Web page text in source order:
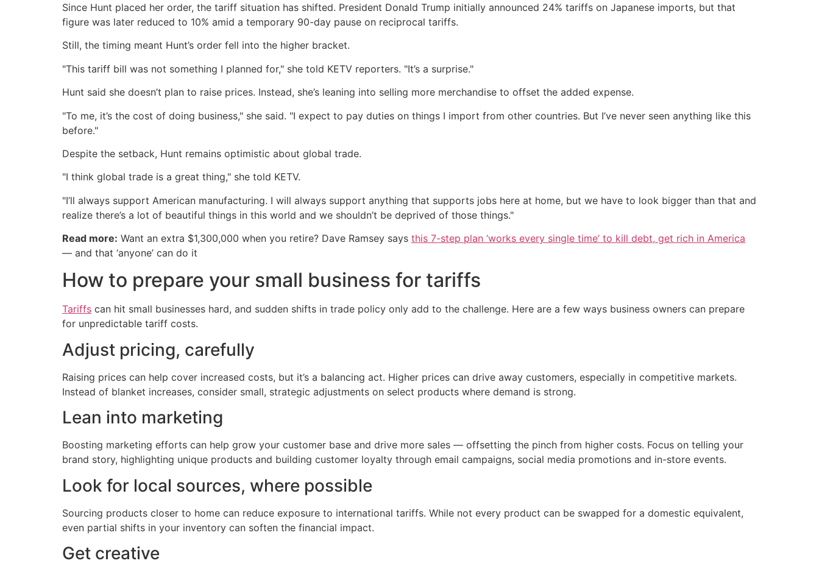
Since Hunt placed her order, the tariff situation has shifted. President Donald Trump initially announced 24% tariffs on Japanese imports, but that
figure was later reduced to 10% amid a temporary 90-day pause on reciprocal tariffs.
Still, the timing meant Hunt’s order fell into the higher bracket.
"This tariff bill was not something I planned for," she told KETV reporters. "It’s a surprise."
Hunt said she doesn’t plan to raise prices. Instead, she’s leaning into selling more merchandise to offset the added expense.
"To me, it’s the cost of doing business," she said. "I expect to pay duties on things I import from other countries. But I’ve never seen anything like this
before."
Despite the setback, Hunt remains optimistic about global trade.
"I think global trade is a great thing," she told KETV.
"I’ll always support American manufacturing. I will always support anything that supports jobs here at home, but we have to look bigger than that and
realize there’s a lot of beautiful things in this world and we shouldn’t be deprived of those things."
Read more: Want an extra $1,300,000 when you retire? Dave Ramsey says this 7-step plan ‘works every single time’ to kill debt, get rich in America
— and that ‘anyone’ can do it
How to prepare your small business for tariffs
Tariffs can hit small businesses hard, and sudden shifts in trade policy only add to the challenge. Here are a few ways business owners can prepare
for unpredictable tariff costs.
Adjust pricing, carefully
Raising prices can help cover increased costs, but it’s a balancing act. Higher prices can drive away customers, especially in competitive markets.
Instead of blanket increases, consider small, strategic adjustments on select products where demand is strong.
Lean into marketing
Boosting marketing efforts can help grow your customer base and drive more sales — offsetting the pinch from higher costs. Focus on telling your
brand story, highlighting unique products and building customer loyalty through email campaigns, social media promotions and in-store events.
Look for local sources, where possible
Sourcing products closer to home can reduce exposure to international tariffs. While not every product can be swapped for a domestic equivalent,
even partial shifts in your inventory can soften the financial impact.
Get creative